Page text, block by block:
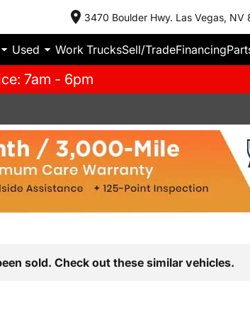
3470 Boulder Hwy. Las Vegas, NV
Used Work TrucksSell/TradeFinancing
7am - 6pm
sold. Check out these similar vehicles.